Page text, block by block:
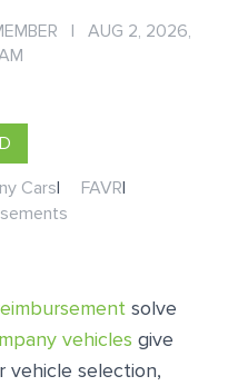
| AUG 2, 2026,
Cars| FAVR|
solve
vehicles give
vehicle selection,